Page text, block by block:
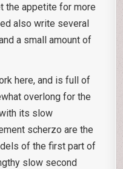
the appetite for more
also write several
a small amount of
here, and is full of
overlong for the
its slow
scherzo are the
of the first part of
slow second